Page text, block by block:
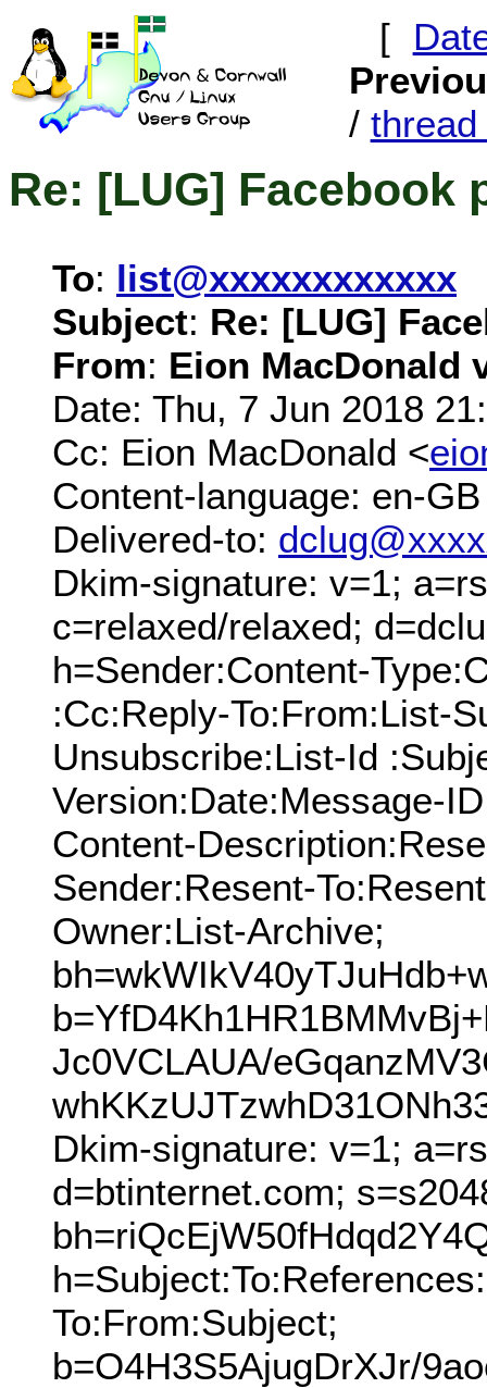
[
/ thread
Re: [LUG] Facebook
To: list@xxxxxxxxxxxx
Subject: Re: [LUG]
From: Eion MacDonald
Date: Thu, 7 Jun 2018
Cc: Eion MacDonald <
Content-language: en-GB
Delivered-to:
Dkim-signature: v=1;
c=relaxed/relaxed;
h=Sender:Content-
:Cc:Reply-To:From:List-
Unsubscribe:List-Id
Version:Date:Message-
Content-
Sender:Resent-
Owner:List-Archive;
Jc0VCLAUA/
Dkim-signature: v=1;
d=btinternet.com;
To:From:Subject;
b=O4H3S5AjugDrXJr/